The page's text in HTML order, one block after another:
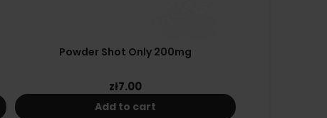
Powder Shot Only 200mg
zł7.00
Add to cart